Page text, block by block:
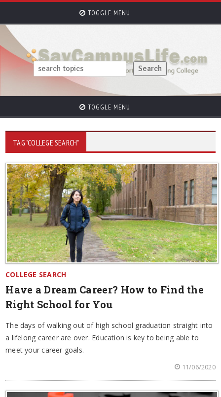
TOGGLE MENU
TOGGLE MENU
TAG "COLLEGE SEARCH"
COLLEGE SEARCH
Have a Dream Career? How to Find the
Right School for You
The days of walking out of high school graduation straight into
a lifelong career are over. Education is key to being able to
meet your career goals.
11/06/2020